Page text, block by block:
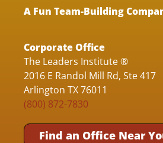
A Fun Team-Building
Corporate Office
The Leaders Institute ®
2016 E Randol Mill Rd, Ste 417
Arlington TX 76011
(800) 872-7830
Find an Office Near